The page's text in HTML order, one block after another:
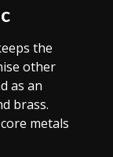
the
other
as an
brass.
metals